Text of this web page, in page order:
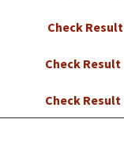
Check Result
Check Result
Check Result